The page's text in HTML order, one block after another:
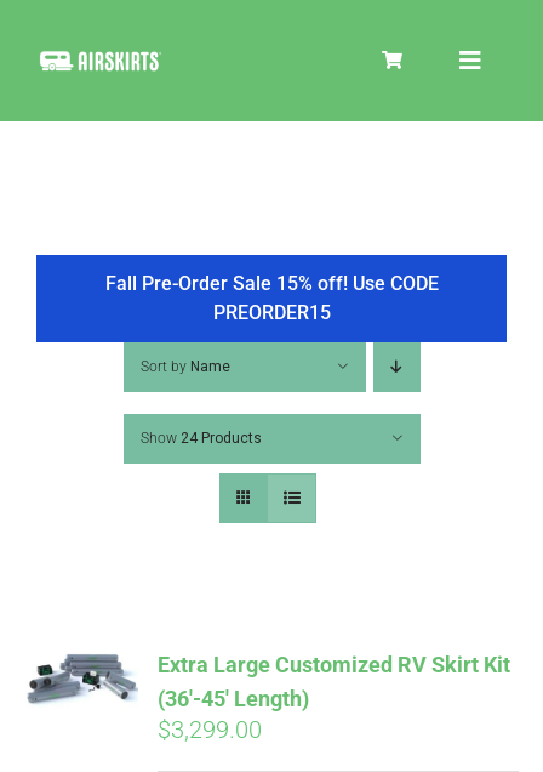
Toggle
COOLER
TIRE COVERS
PRODUCTS
PICS
Fall Pre-Order Sale 15% off! Use CODE
PREORDER15
Sort by Name
Show 24 Products
ADD TO
CART
Extra Large Customized RV Skirt Kit
(36′-45′ Length)
$3,299.00